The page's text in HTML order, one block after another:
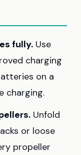
fully. Use
charging
on a
charging.
Unfold
or loose
propeller